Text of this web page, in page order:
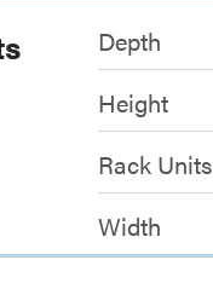
Depth
Height
Rack Units
Width